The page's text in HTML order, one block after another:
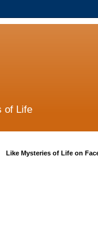
of Life
Like Mysteries of Life on